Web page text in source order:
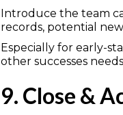
Introduce the team
records, potential
Especially for early-
other successes
9. Close &